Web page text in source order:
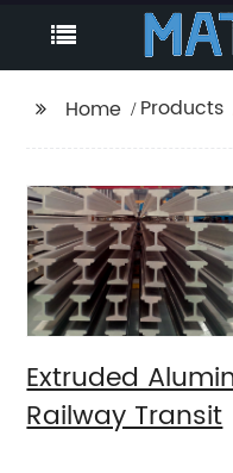
Home Products
Extruded
Railway Transit